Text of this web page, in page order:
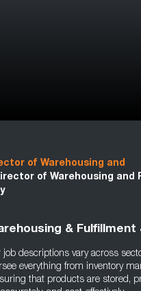
of Warehousing and
of Warehousing and
& Fulfillment
job descriptions vary across
everything from inventory
that products are stored,